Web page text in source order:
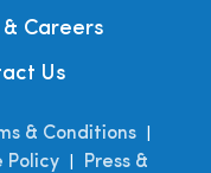
& Careers
Us
& Conditions
Policy
Press &